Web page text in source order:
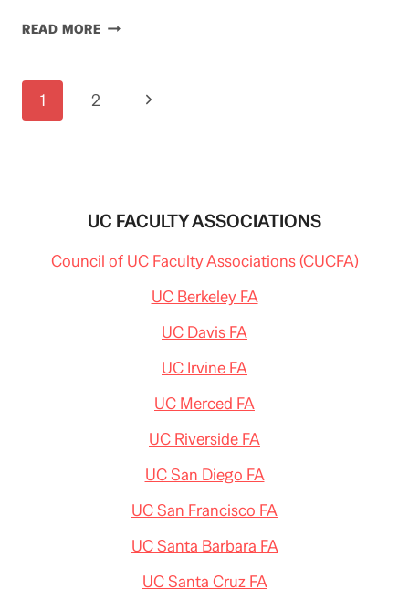
READ MOREPOLITICAL
PENSION
Page
1 2
Next
UC FACULTY ASSOCIATIONS
Council of UC Faculty Associations (CUCFA)
UC Berkeley FA
UC Davis FA
UC Irvine FA
UC Merced FA
UC Riverside FA
UC San Diego FA
UC San Francisco FA
UC Santa Barbara FA
UC Santa Cruz FA